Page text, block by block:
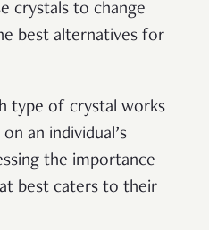
crystals to change
best alternatives for
type of crystal works
an individual’s
the importance
best caters to their